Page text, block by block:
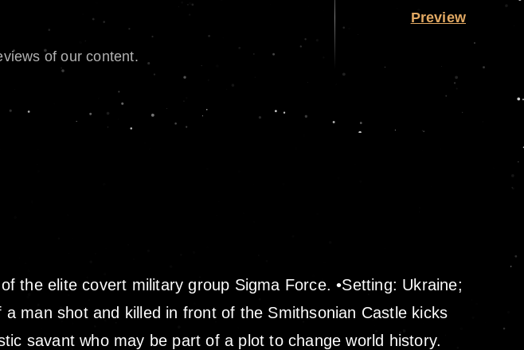
of our content.
Preview
the elite covert military group Sigma Force. •Setting: Ukraine;
man shot and killed in front of the Smithsonian Castle kicks
savant who may be part of a plot to change world history.